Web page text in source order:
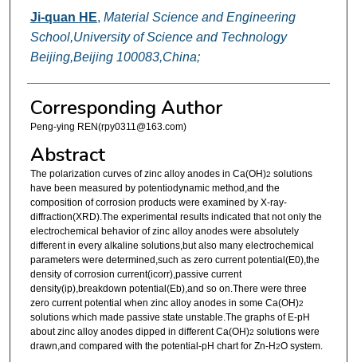
Ji-quan HE, Material Science and Engineering
School,University of Science and Technology
Beijing,Beijing 100083,China;
Corresponding Author
Peng-ying REN(rpy0311@163.com)
Abstract
The polarization curves of zinc alloy anodes in Ca(OH)2 solutions
have been measured by potentiodynamic method,and the
composition of corrosion products were examined by X-ray-
diffraction(XRD).The experimental results indicated that not only the
electrochemical behavior of zinc alloy anodes were absolutely
different in every alkaline solutions,but also many electrochemical
parameters were determined,such as zero current potential(E0),the
density of corrosion current(icorr),passive current
density(ip),breakdown potential(Eb),and so on.There were three
zero current potential when zinc alloy anodes in some Ca(OH)2
solutions which made passive state unstable.The graphs of E-pH
about zinc alloy anodes dipped in different Ca(OH)2 solutions were
drawn,and compared with the potential-pH chart for Zn-H2O system.